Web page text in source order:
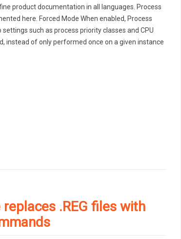
product documentation in all languages. Process
here. Forced Mode When enabled, Process
settings such as process priority classes and CPU
instead of only performed once on a given instance
.REG files with